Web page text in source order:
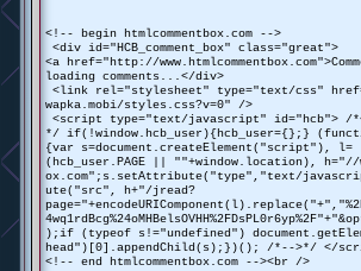
<!-- begin htmlcommentbox.com -->
<div id="HCB_comment_box" class="great">
<a href="http://
loading comments...</div>
<link rel="stylesheet" type="text/css"
wapka.mobi/styles.css?v=0" />
<script type="text/javascript" id="hcb"> /
*/ if(!window.hcb_user){hcb_user={};}
{var s=document.createElement("script"), l=
(hcb_user.PAGE || ""+window.location), h="//
ox.com";s.setAttribute("type","text/
ute("src", h+"/jread?
);if (typeof s!="undefined")
head")[0].appendChild(s);})(); /*-->*/ </
<!-- end htmlcommentbox.com --><br />